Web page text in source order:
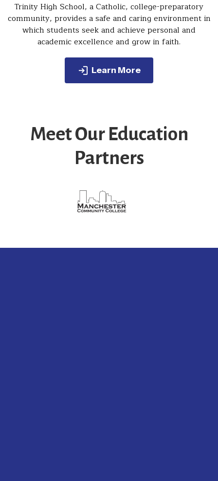
Trinity High School, a Catholic, college-preparatory
community, provides a safe and caring environment in
which students seek and achieve personal and
academic excellence and grow in faith.
Learn More
Meet Our Education
Partners